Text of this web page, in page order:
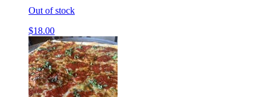
Out of stock
$18.00